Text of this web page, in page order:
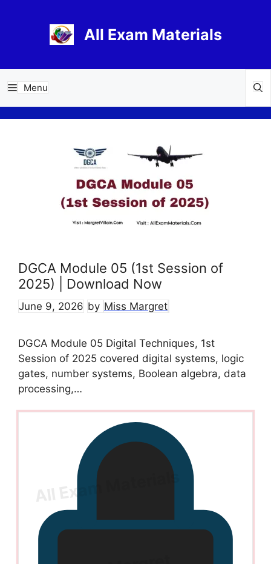
All Exam Materials
Menu
DGCA Module 05 (1st Session of
2025) | Download Now
June 9, 2026 by Miss Margret
DGCA Module 05 Digital Techniques, 1st
Session of 2025 covered digital systems, logic
gates, number systems, Boolean algebra, data
processing,…